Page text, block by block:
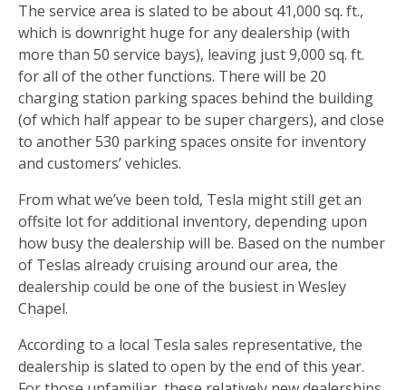
The service area is slated to be about 41,000 sq. ft.,
which is downright huge for any dealership (with
more than 50 service bays), leaving just 9,000 sq. ft.
for all of the other functions. There will be 20
charging station parking spaces behind the building
(of which half appear to be super chargers), and close
to another 530 parking spaces onsite for inventory
and customers’ vehicles.
From what we’ve been told, Tesla might still get an
offsite lot for additional inventory, depending upon
how busy the dealership will be. Based on the number
of Teslas already cruising around our area, the
dealership could be one of the busiest in Wesley
Chapel.
According to a local Tesla sales representative, the
dealership is slated to open by the end of this year.